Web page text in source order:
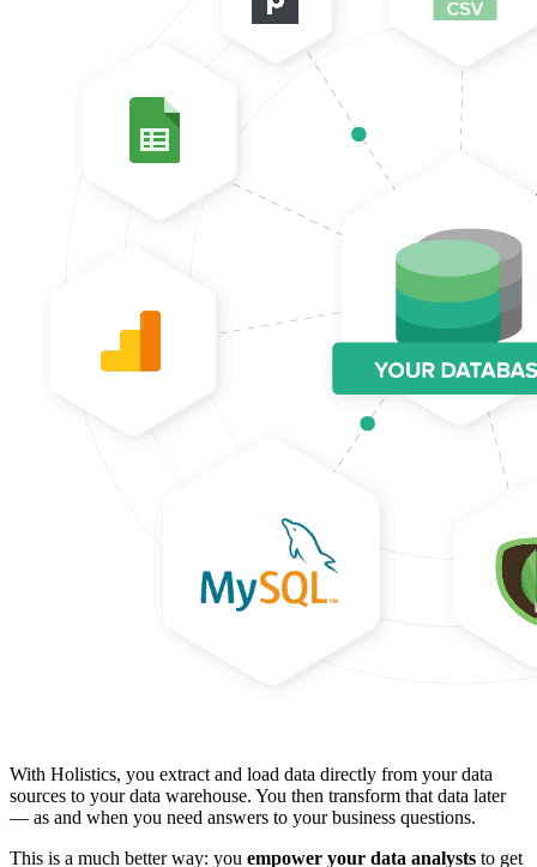
With Holistics, you extract and load data directly from your data
sources to your data warehouse. You then transform that data later
— as and when you need answers to your business questions.
This is a much better way: you empower your data analysts to get